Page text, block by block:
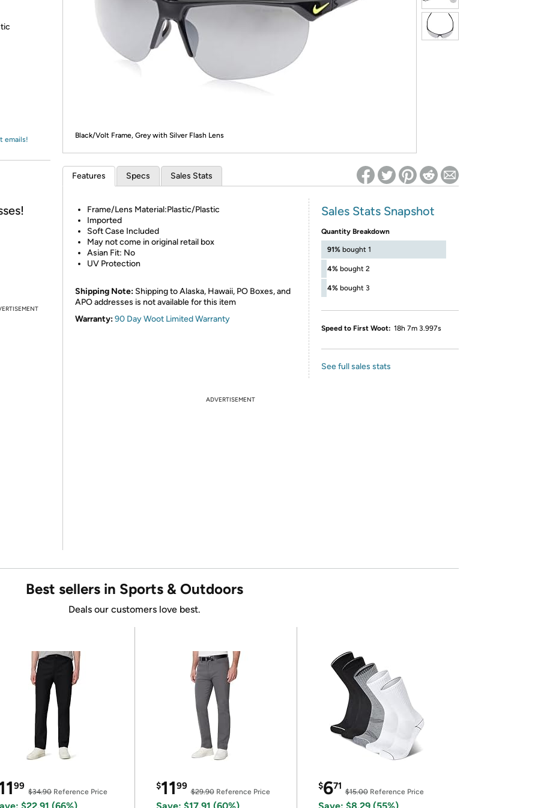
* Re-login required on Woot! for benefits to take effect
emails! Black/Volt Frame, Grey with Silver Flash Lens
Features Specs Sales Stats
Frame/Lens Material:Plastic/Plastic
Imported
Soft Case Included
May not come in original retail box
Asian Fit: No
UV Protection
Shipping Note: Shipping to Alaska, Hawaii, PO Boxes, and
APO addresses is not available for this item
Warranty:90 Day Woot Limited Warranty
Sales Stats Snapshot
Quantity Breakdown
91% bought 1
4% bought 2
4% bought 3
Speed to First Woot: 18h 7m 3.997s
See full sales stats
ADVERTISEMENT
Best sellers in Sports & Outdoors
Deals our customers love best.
99
$34.90Reference Price
$1199
$29.90Reference Price
$671
$15.00Reference Price